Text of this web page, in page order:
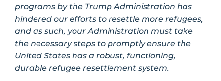
programs by the Trump Administration has
hindered our efforts to resettle more refugees,
and as such, your Administration must take
the necessary steps to promptly ensure the
United States has a robust, functioning,
durable refugee resettlement system.